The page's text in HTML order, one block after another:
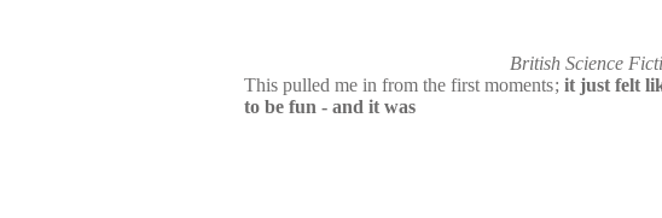
British Science
This pulled me in from the first moments; it just felt
to be fun - and it was